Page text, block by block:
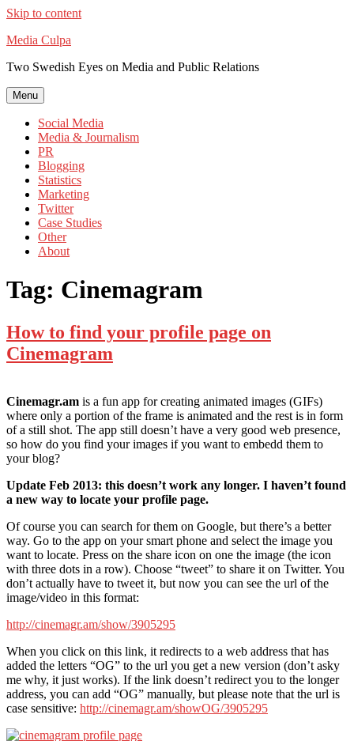
Skip to content
Media Culpa
Two Swedish Eyes on Media and Public Relations
Menu
Social Media
Media & Journalism
PR
Blogging
Statistics
Marketing
Twitter
Case Studies
Other
About
Tag: Cinemagram
How to find your profile page on
Cinemagram
Cinemagr.am is a fun app for creating animated images (GIFs)
where only a portion of the frame is animated and the rest is in form
of a still shot. The app still doesn’t have a very good web presence,
so how do you find your images if you want to embedd them to
your blog?
Update Feb 2013: this doesn’t work any longer. I haven’t found
a new way to locate your profile page.
Of course you can search for them on Google, but there’s a better
way. Go to the app on your smart phone and select the image you
want to locate. Press on the share icon on one the image (the icon
with three dots in a row). Choose “tweet” to share it on Twitter. You
don’t actually have to tweet it, but now you can see the url of the
image/video in this format:
http://cinemagr.am/show/3905295
When you click on this link, it redirects to a web address that has
added the letters “OG” to the url you get a new version (don’t asky
me why, it just works). If the link doesn’t redirect you to the longer
address, you can add “OG” manually, but please note that the url is
case sensitive: http://cinemagr.am/showOG/3905295